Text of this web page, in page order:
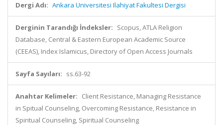
Dergi Adı: Ankara Universitesi Ilahiyat Fakultesi Dergisi
Derginin Tarandığı İndeksler: Scopus, ATLA Religion
Database, Central & Eastern European Academic Source
(CEEAS), Index Islamicus, Directory of Open Access Journals
Sayfa Sayıları: ss.63-92
Anahtar Kelimeler: Client Resistance, Managing Resistance
in Spitual Counseling, Overcoming Resistance, Resistance in
Spiritual Counseling, Spiritual Counseling